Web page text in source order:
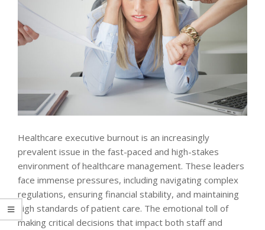
Healthcare executive burnout is an increasingly
prevalent issue in the fast-paced and high-stakes
environment of healthcare management. These leaders
face immense pressures, including navigating complex
regulations, ensuring financial stability, and maintaining
high standards of patient care. The emotional toll of
making critical decisions that impact both staff and